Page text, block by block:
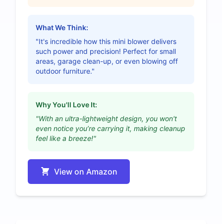
What We Think:
"It's incredible how this mini blower delivers
such power and precision! Perfect for small
areas, garage clean-up, or even blowing off
outdoor furniture."
Why You'll Love It:
"With an ultra-lightweight design, you won't
even notice you’re carrying it, making cleanup
feel like a breeze!"
View on Amazon